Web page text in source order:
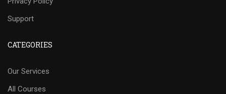
Support
CATEGORIES
Our Services
All Courses